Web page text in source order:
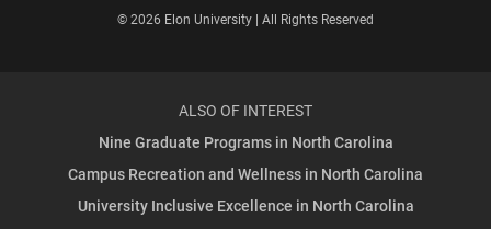
© 2026 Elon University | All Rights Reserved
ALSO OF INTEREST
Nine Graduate Programs in North Carolina
Campus Recreation and Wellness in North Carolina
University Inclusive Excellence in North Carolina